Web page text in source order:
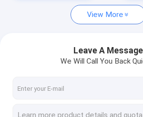
Dental Fluoride Varnish
Fluoride Treatment For Children
Pediatric Fluoride Varnish
View More
Leave A Message
We Will Call You Back